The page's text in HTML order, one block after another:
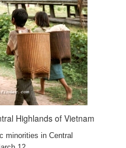
Highlands of Vietnam
minorities in Central